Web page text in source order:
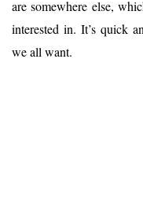
are somewhere else,
interested in. It’s quick
we all want.